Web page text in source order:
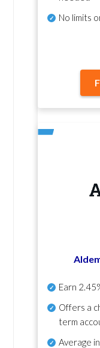
No limits
Earn
Offers a
term
Average